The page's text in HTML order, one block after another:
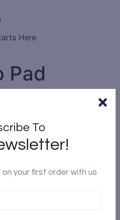
Here
Pad
Thai food
Thailand
To
your first order with us